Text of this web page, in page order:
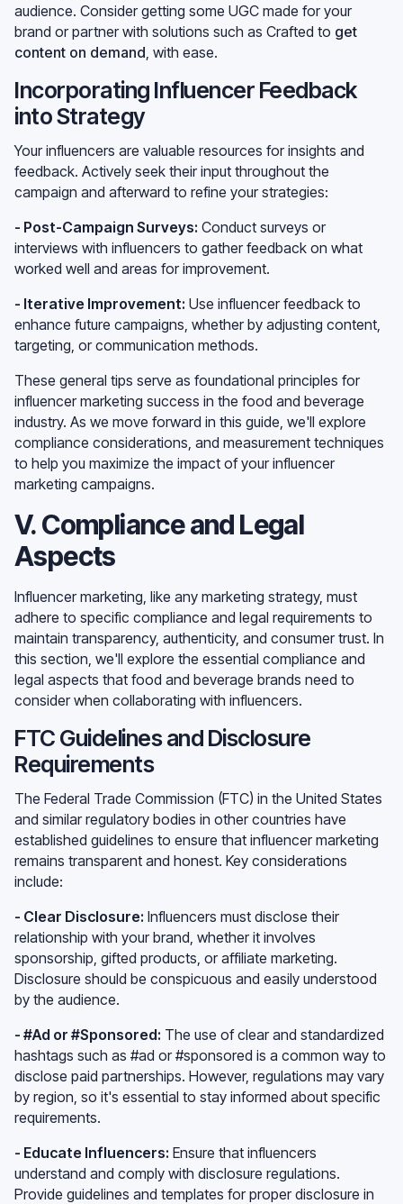
audience. Consider getting some UGC made for your
brand or partner with solutions such as Crafted to get
content on demand , with ease.
Incorporating Influencer Feedback
into Strategy
Your influencers are valuable resources for insights and
feedback. Actively seek their input throughout the
campaign and afterward to refine your strategies:
- Post-Campaign Surveys: Conduct surveys or
interviews with influencers to gather feedback on what
worked well and areas for improvement.
- Iterative Improvement: Use influencer feedback to
enhance future campaigns, whether by adjusting content,
targeting, or communication methods.
These general tips serve as foundational principles for
influencer marketing success in the food and beverage
industry. As we move forward in this guide, we'll explore
compliance considerations, and measurement techniques
to help you maximize the impact of your influencer
marketing campaigns.
V. Compliance and Legal
Aspects
Influencer marketing, like any marketing strategy, must
adhere to specific compliance and legal requirements to
maintain transparency, authenticity, and consumer trust. In
this section, we'll explore the essential compliance and
legal aspects that food and beverage brands need to
consider when collaborating with influencers.
FTC Guidelines and Disclosure
Requirements
The Federal Trade Commission (FTC) in the United States
and similar regulatory bodies in other countries have
established guidelines to ensure that influencer marketing
remains transparent and honest. Key considerations
include:
- Clear Disclosure: Influencers must disclose their
relationship with your brand, whether it involves
sponsorship, gifted products, or affiliate marketing.
Disclosure should be conspicuous and easily understood
by the audience.
- #Ad or #Sponsored: The use of clear and standardized
hashtags such as #ad or #sponsored is a common way to
disclose paid partnerships. However, regulations may vary
by region, so it's essential to stay informed about specific
requirements.
- Educate Influencers: Ensure that influencers
understand and comply with disclosure regulations.
Provide guidelines and templates for proper disclosure in